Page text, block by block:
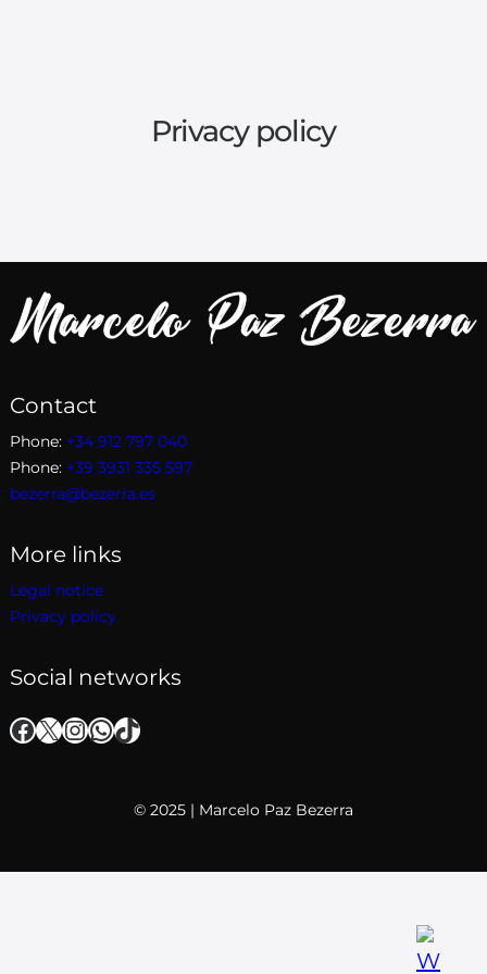
Privacy policy
Contact
Phone: +34 912 797 040
Phone: +39 3931 335 597
bezerra@bezerra.es
More links
Legal notice
Privacy policy
Social networks
Facebook
X Instagram
WhatsApp
TikTok
© 2025 | Marcelo Paz Bezerra